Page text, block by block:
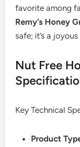
favorite among
Remy’s Honey
safe; it’s a
Nut Free
Key Technical
Product